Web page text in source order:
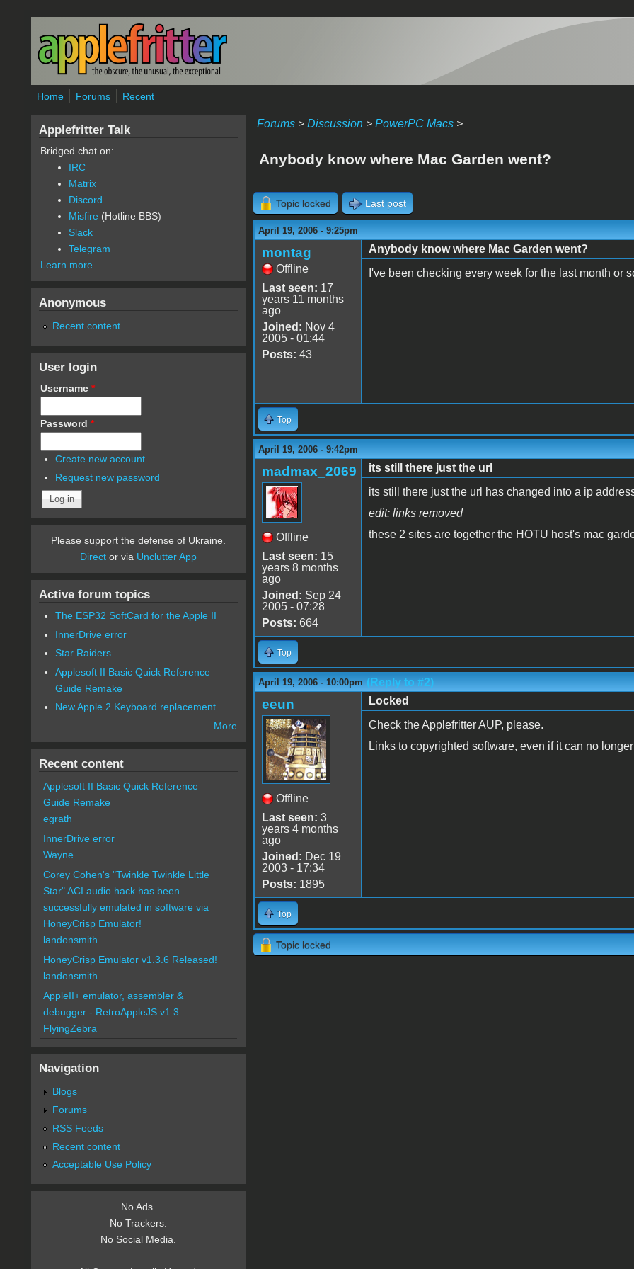
Skip to main content
Home Forums Recent
Forums> Discussion> PowerPC Macs>
Anybody know where Mac Garden went?
Topic locked Last post
April 19, 2006 - 9:25pm
montag
Offline
Last seen: 17
years 11 months
ago
Joined: Nov 4
2005 - 01:44
Posts: 43
Anybody know where Mac Garden went?
I've been checking every week for the last month or
Top
April 19, 2006 - 9:42pm
madmax_2069
Offline
Last seen: 15
years 8 months
ago
Joined: Sep 24
2005 - 07:28
Posts: 664
its still there just the url
its still there just the url has changed into a ip
edit: links removed
these 2 sites are together the HOTU host's mac
Top
April 19, 2006 - 10:00pm (Reply to #2)
eeun
Offline
Last seen: 3
years 4 months
ago
Joined: Dec 19
2003 - 17:34
Posts: 1895
Locked
Check the Applefritter AUP, please.
Links to copyrighted software, even if it can no
Top
Topic locked
Applefritter Talk
Bridged chat on:
IRC
Matrix
Discord
Misfire (Hotline BBS)
Slack
Telegram
Learn more
Anonymous
Recent content
User login
Username *
Password *
Create new account
Request new password
Please support the defense of Ukraine.
Direct or via Unclutter App
Active forum topics
The ESP32 SoftCard for the Apple II
InnerDrive error
Star Raiders
Applesoft II Basic Quick Reference
Guide Remake
New Apple 2 Keyboard replacement
More
Recent content
Applesoft II Basic Quick Reference
Guide Remake
egrath
InnerDrive error
Wayne
Corey Cohen's "Twinkle Twinkle Little
Star" ACI audio hack has been
successfully emulated in software via
HoneyCrisp Emulator!
landonsmith
HoneyCrisp Emulator v1.3.6 Released!
landonsmith
AppleII+ emulator, assembler &
debugger - RetroAppleJS v1.3
FlyingZebra
Navigation
Blogs
Forums
RSS Feeds
Recent content
Acceptable Use Policy
No Ads.
No Trackers.
No Social Media.